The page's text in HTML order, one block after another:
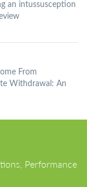
an intussusception
From
Withdrawal: An
Performance